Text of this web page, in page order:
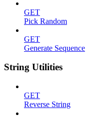
GET
Pick Random
GET
Generate Sequence
String Utilities
GET
Reverse String